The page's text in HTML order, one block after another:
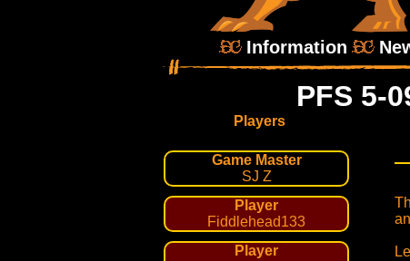
Information
PFS 5-
Players
Game Master
SJ Z
Player
Fiddlehead133
Player